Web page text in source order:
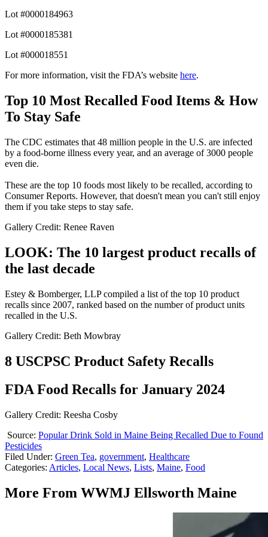
Lot #0000184963
Lot #0000185381
Lot #000018551
For more information, visit the FDA’s website here.
Top 10 Most Recalled Food Items & How
To Stay Safe
The CDC estimates that 48 million people in the U.S. are infected
by a food-borne illness every year, and an average of 3000 people
even die.
These are the top 10 foods most likely to be recalled, according to
Consumer Reports. However, that doesn't mean you can't still enjoy
them if you take steps to stay safe.
Gallery Credit: Renee Raven
LOOK: The 10 largest product recalls of
the last decade
Estey & Bomberger, LLP compiled a list of the top 10 product
recalls since 2007, ranked based on the number of product units
recalled in the U.S.
Gallery Credit: Beth Mowbray
8 USCPSC Product Safety Recalls
FDA Food Recalls for January 2024
Gallery Credit: Reesha Cosby
Source: Popular Drink Sold in Maine Being Recalled Due to Found
Pesticides
Filed Under: Green Tea, government, Healthcare
Categories: Articles, Local News, Lists, Maine, Food
More From WWMJ Ellsworth Maine